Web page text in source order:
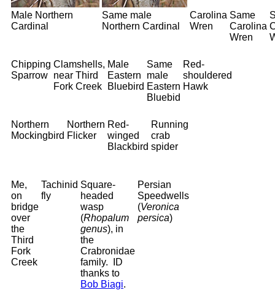
Male Northern
Cardinal
Same male
Northern Cardinal
Carolina
Wren
Same
Carolina
Wren
Chipping
Sparrow
Clamshells,
near Third
Fork Creek
Male
Eastern
Bluebird
Same
male
Eastern
Bluebid
Red-
shouldered
Hawk
Northern
Mockingbird
Northern
Flicker
Red-
winged
Blackbird
Running
crab
spider
Me,
on
bridge
over
the
Third
Fork
Creek
Tachinid
fly
Square-
headed
wasp
(Rhopalum
genus), in
the
Crabronidae
family. ID
thanks to
Bob Biagi.
Persian
Speedwells
(Veronica
persica)